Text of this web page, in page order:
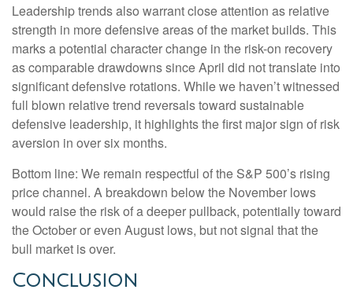
Leadership trends also warrant close attention as relative
strength in more defensive areas of the market builds. This
marks a potential character change in the risk-on recovery
as comparable drawdowns since April did not translate into
significant defensive rotations. While we haven’t witnessed
full blown relative trend reversals toward sustainable
defensive leadership, it highlights the first major sign of risk
aversion in over six months.
Bottom line: We remain respectful of the S&P 500’s rising
price channel. A breakdown below the November lows
would raise the risk of a deeper pullback, potentially toward
the October or even August lows, but not signal that the
bull market is over.
Conclusion